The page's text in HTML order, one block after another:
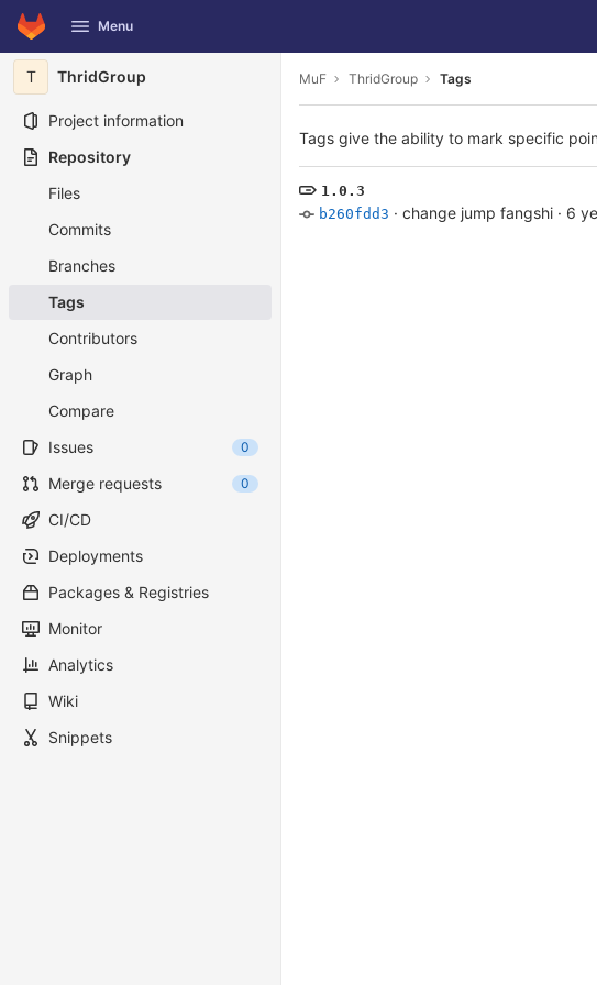
Skip to content
GitLab
Menu
T ThridGroup
Project information
Repository
Files
Commits
Branches
Tags
Contributors
Graph
Compare
Issues
0
Merge requests 0
CI/CD
Deployments
Packages & Registries
Monitor
Analytics
Wiki
Snippets
MuF ThridGroup Tags
Tags give the ability to mark specific
1.0.3
b260fdd3 · change jump fangshi · 6